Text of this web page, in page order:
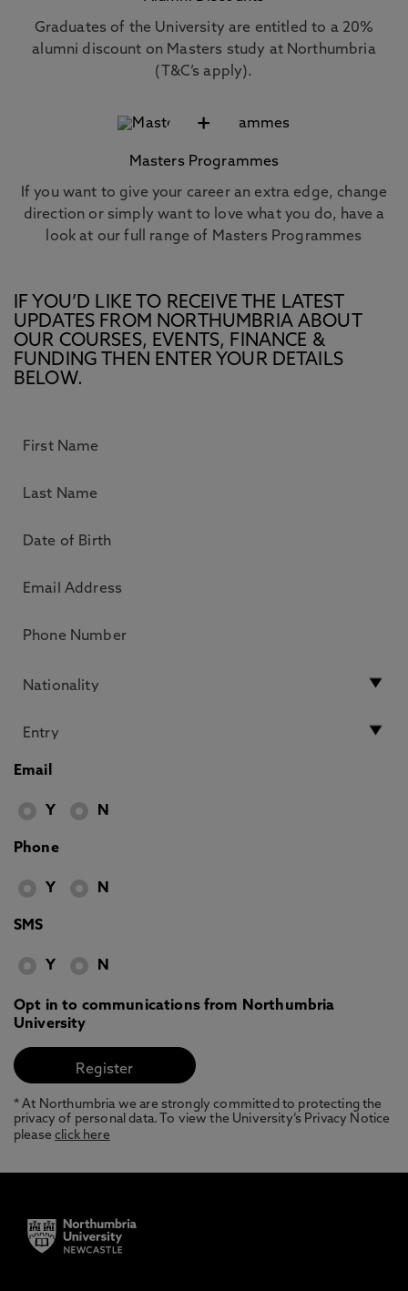
Graduates of the University are entitled to a 20%
alumni discount on Masters study at Northumbria
(T&C’s apply).
+
Masters Programmes
If you want to give your career an extra edge, change
direction or simply want to love what you do, have a
look at our full range of Masters Programmes
IF YOU’D LIKE TO RECEIVE THE LATEST
UPDATES FROM NORTHUMBRIA ABOUT
OUR COURSES, EVENTS, FINANCE &
FUNDING THEN ENTER YOUR DETAILS
BELOW.
Email
Y N
Phone
Y N
SMS
Y N
Opt in to communications from Northumbria
University
* At Northumbria we are strongly committed to protecting the
privacy of personal data. To view the University’s Privacy Notice
pleaseclick here